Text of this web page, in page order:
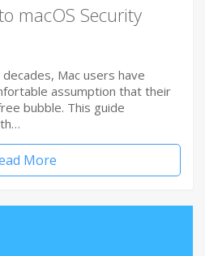
macOS Security
Mac users have
assumption that their
bubble. This guide
More